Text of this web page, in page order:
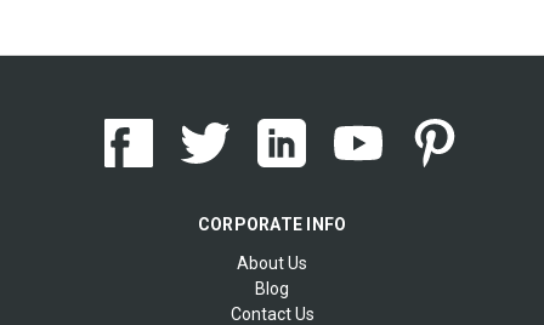
CORPORATE INFO
About Us
Blog
Contact Us